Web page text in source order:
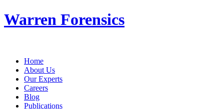
Warren Forensics
Home
About Us
Our Experts
Careers
Blog
Publications